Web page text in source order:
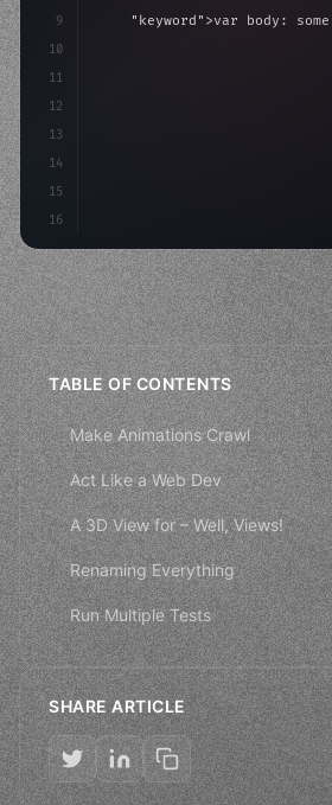
9
10
11
12
13
14
15
16
"keyword" >var body: some
TABLE OF CONTENTS
Make Animations Crawl
Act Like a Web Dev
A 3D View for – Well, Views!
Renaming Everything
Run Multiple Tests
SHARE ARTICLE